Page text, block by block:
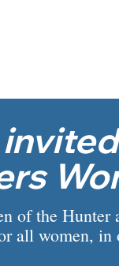
of the
all women,